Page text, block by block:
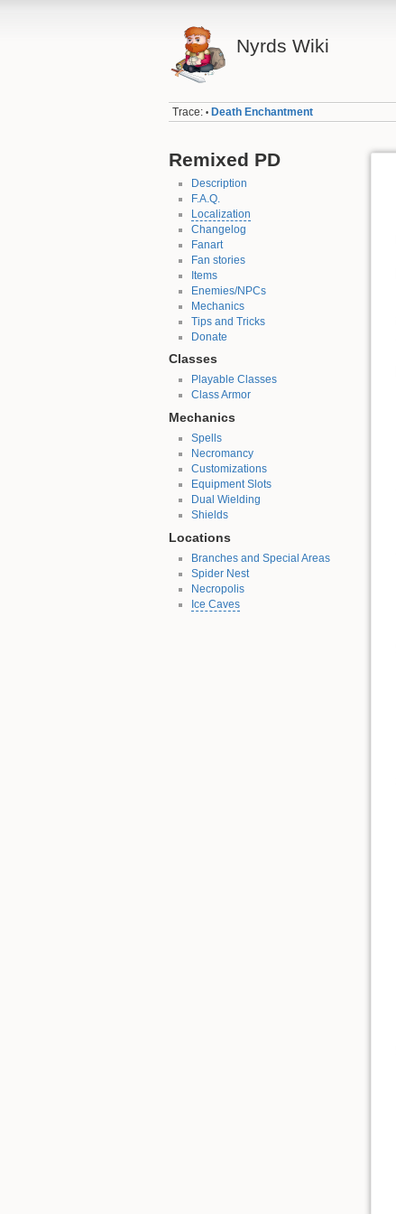
Nyrds Wiki
Trace: • Death Enchantment
Remixed PD
Description
F.A.Q.
Localization
Changelog
Fanart
Fan stories
Items
Enemies/NPCs
Mechanics
Tips and Tricks
Donate
Classes
Playable Classes
Class Armor
Mechanics
Spells
Necromancy
Customizations
Equipment Slots
Dual Wielding
Shields
Locations
Branches and Special Areas
Spider Nest
Necropolis
Ice Caves